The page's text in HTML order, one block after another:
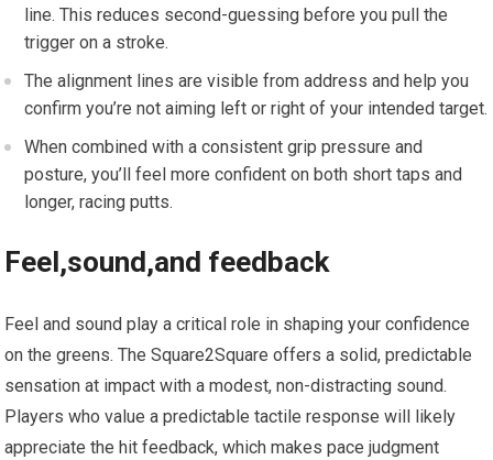
line. This reduces second-guessing before you pull the
trigger on a​ stroke.
The alignment lines are visible from address and help you
confirm you’re not aiming left or⁤ right of your intended target.
When combined with a consistent grip pressure and
posture, you’ll feel more confident on both short taps and
longer, racing putts.
Feel,sound,and ‍feedback
Feel ​and sound‌ play a critical role in shaping your confidence
on ‌the greens. The Square2Square offers a solid, predictable
sensation at⁢ impact with a modest,⁣ non-distracting sound.
Players who value a predictable tactile response will likely
appreciate the ⁢hit feedback, ⁤which makes ⁣pace judgment